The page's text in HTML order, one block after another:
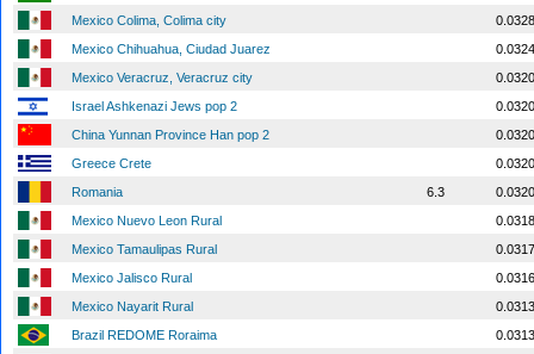
Mexico Colima, Colima city
Mexico Chihuahua, Ciudad Juarez
Mexico Veracruz, Veracruz city
Israel Ashkenazi Jews pop 2
China Yunnan Province Han pop 2
Greece Crete
Romania
6.3
Mexico Nuevo Leon Rural
Mexico Tamaulipas Rural
Mexico Jalisco Rural
Mexico Nayarit Rural
Brazil REDOME Roraima